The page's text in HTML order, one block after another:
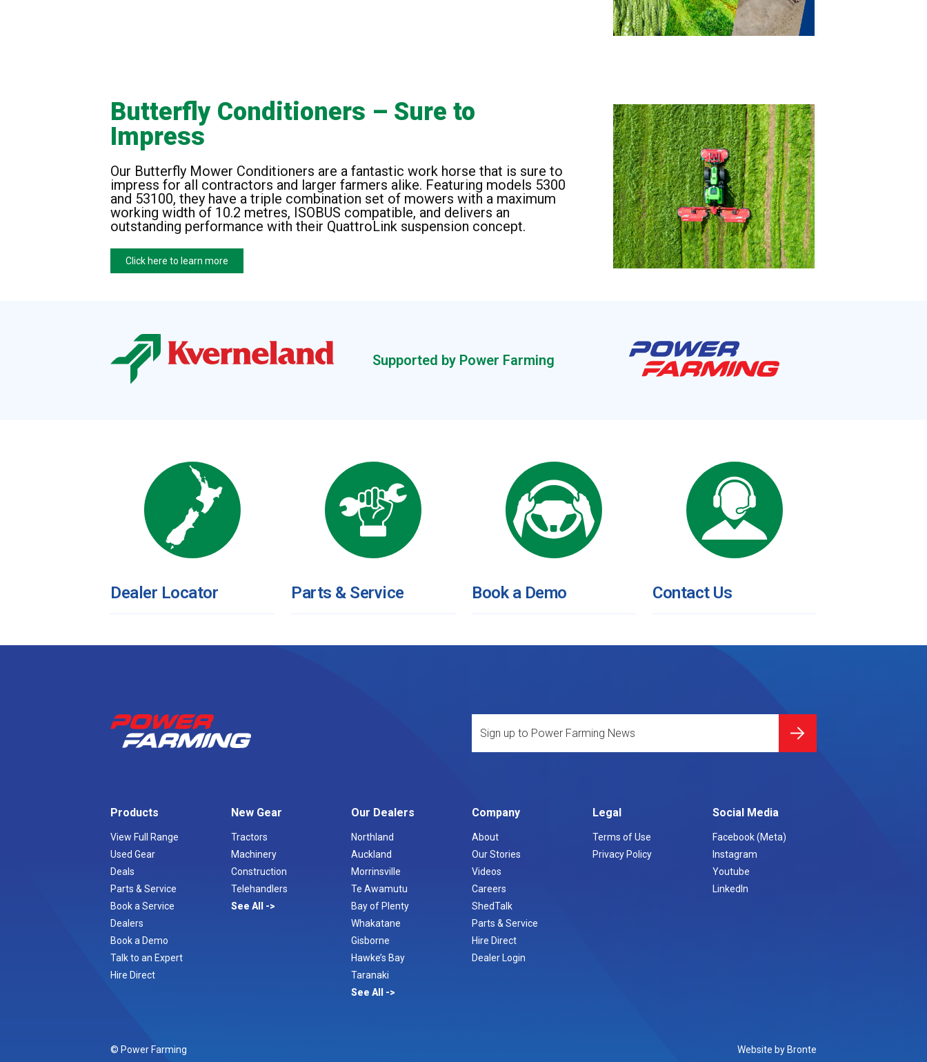
Butterfly Conditioners – Sure to
Impress
Our Butterfly Mower Conditioners are a fantastic work horse that is sure to
impress for all contractors and larger farmers alike. Featuring models 5300
and 53100, they have a triple combination set of mowers with a maximum
working width of 10.2 metres, ISOBUS compatible, and delivers an
outstanding performance with their QuattroLink suspension concept.
Click here to learn more
Supported by Power Farming
Dealer Locator Parts & Service Book a Demo Contact Us
Products
View Full Range
Used Gear
Deals
Parts & Service
Book a Service
Dealers
Book a Demo
Talk to an Expert
Hire Direct
New Gear
Tractors
Machinery
Construction
Telehandlers
See All
Our Dealers
Northland
Auckland
Morrinsville
Te Awamutu
Bay of Plenty
Whakatane
Gisborne
Hawke’s Bay
Taranaki
See All
Company
About
Our Stories
Videos
Careers
ShedTalk
Parts & Service
Hire Direct
Dealer Login
Legal
Terms of Use
Privacy Policy
Social Media
Facebook (Meta)
Instagram
Youtube
LinkedIn
© Power Farming Website by Bronte